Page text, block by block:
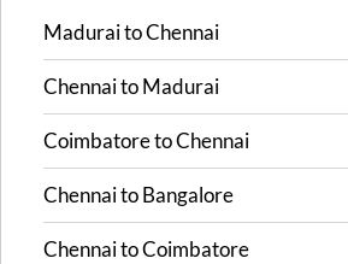
MaduraitoChennai
ChennaitoMadurai
CoimbatoretoChennai
ChennaitoBangalore
ChennaitoCoimbatore